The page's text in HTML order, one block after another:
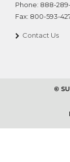
Phone: 888-
Fax: 800-593-
Contact Us
©